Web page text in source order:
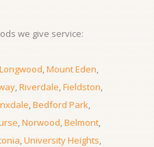
we give service:
Longwood,Mount Eden,
,Riverdale,Fieldston,
,Bedford Park,
,Norwood,Belmont,
,University Heights,